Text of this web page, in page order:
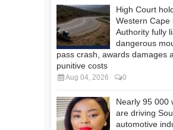
High Court
Western Cape
Authority fully
dangerous
pass crash, awards damages
punitive costs
Aug 04, 2026 0
Nearly 95 000
are driving
automotive